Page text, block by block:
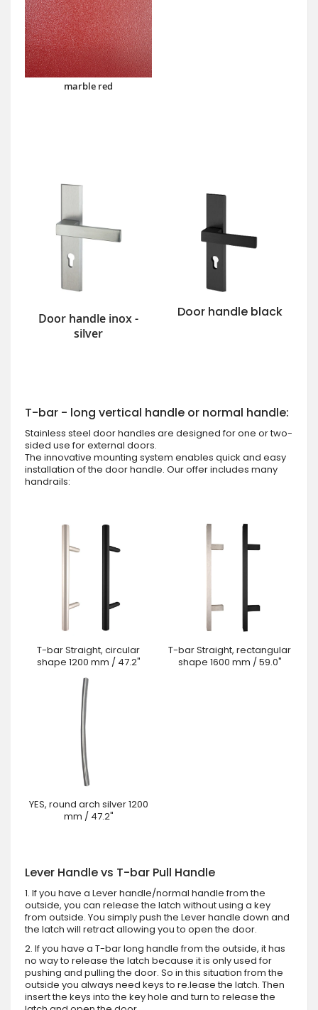
marble red
Door handle inox -
silver
Door handle black
T-bar - long vertical handle or normal handle:
Stainless steel door handles are designed for one or two-
sided use for external doors.
The innovative mounting system enables quick and easy
installation of the door handle. Our offer includes many
handrails:
T-bar Straight, circular
shape 1200 mm / 47.2"
T-bar Straight, rectangular
shape 1600 mm / 59.0"
YES, round arch silver 1200
mm / 47.2"
Lever Handle vs T-bar Pull Handle
1. If you have a Lever handle/normal handle from the
outside, you can release the latch without using a key
from outside. You simply push the Lever handle down and
the latch will retract allowing you to open the door.
2. If you have a T-bar long handle from the outside, it has
no way to release the latch because it is only used for
pushing and pulling the door. So in this situation from the
outside you always need keys to re.lease the latch. Then
insert the keys into the key hole and turn to release the